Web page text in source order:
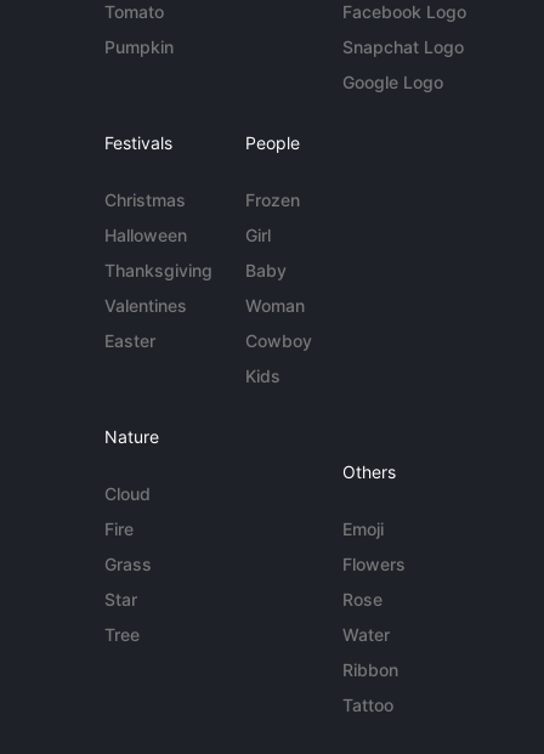
Tomato
Pumpkin
Facebook Logo
Snapchat Logo
Google Logo
Festivals
Christmas
Halloween
Thanksgiving
Valentines
Easter
People
Frozen
Girl
Baby
Woman
Cowboy
Kids
Nature
Cloud
Fire
Grass
Star
Tree
Others
Emoji
Flowers
Rose
Water
Ribbon
Tattoo